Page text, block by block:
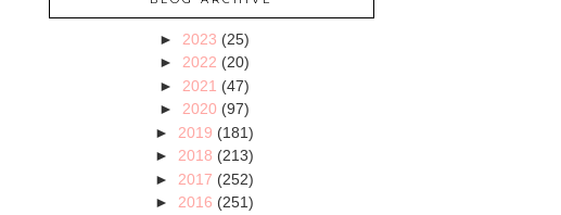
► 2023 (25)
► 2022 (20)
► 2021 (47)
► 2020 (97)
► 2019 (181)
► 2018 (213)
► 2017 (252)
► 2016 (251)